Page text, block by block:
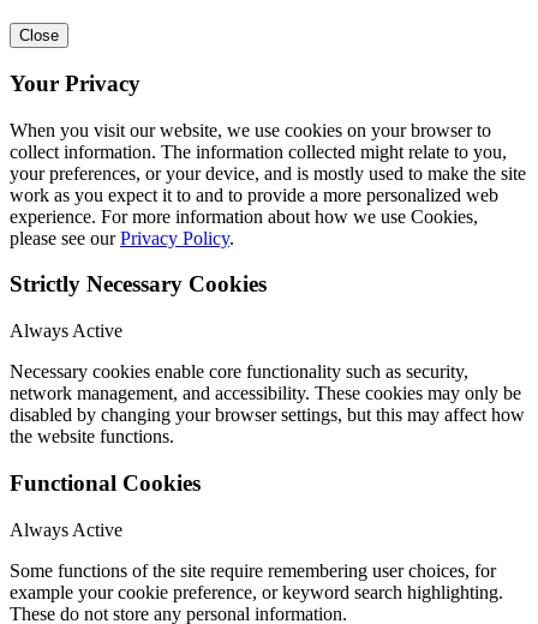
Close
Your Privacy
When you visit our website, we use cookies on your browser to
collect information. The information collected might relate to you,
your preferences, or your device, and is mostly used to make the site
work as you expect it to and to provide a more personalized web
experience. For more information about how we use Cookies,
please see ourPrivacy Policy.
Strictly Necessary Cookies
Always Active
Necessary cookies enable core functionality such as security,
network management, and accessibility. These cookies may only be
disabled by changing your browser settings, but this may affect how
the website functions.
Functional Cookies
Always Active
Some functions of the site require remembering user choices, for
example your cookie preference, or keyword search highlighting.
These do not store any personal information.